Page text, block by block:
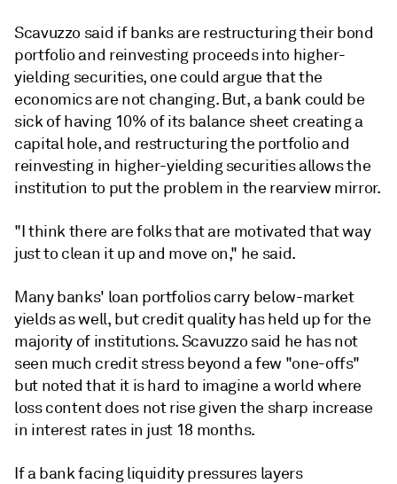
Scavuzzo said if banks are restructuring their bond
portfolio and reinvesting proceeds into higher-
yielding securities, one could argue that the
economics are not changing. But, a bank could be
sick of having 10% of its balance sheet creating a
capital hole, and restructuring the portfolio and
reinvesting in higher-yielding securities allows the
institution to put the problem in the rearview mirror.
"I think there are folks that are motivated that way
just to clean it up and move on," he said.
Many banks' loan portfolios carry below-market
yields as well, but credit quality has held up for the
majority of institutions. Scavuzzo said he has not
seen much credit stress beyond a few "one-offs"
but noted that it is hard to imagine a world where
loss content does not rise given the sharp increase
in interest rates in just 18 months.
If a bank facing liquidity pressures layers